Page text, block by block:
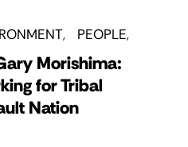
PEOPLE
Morishima:
for Tribal
Nation